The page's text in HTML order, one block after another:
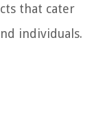
that cater
individuals.